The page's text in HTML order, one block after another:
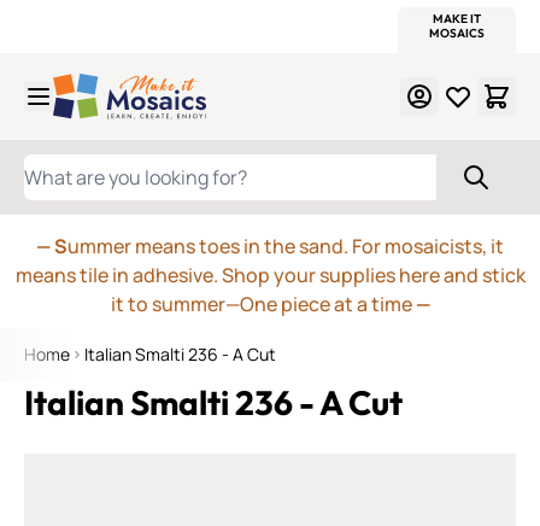
MAKE IT
MOSAICS
WHAT ARE YOU LOOKING FOR?
— Summer means toes in the sand. For mosaicists, it
means tile in adhesive. Shop your supplies here and stick
it to summer—One piece at a time—
Home Italian Smalti 236 - A Cut
Italian Smalti 236 - A Cut